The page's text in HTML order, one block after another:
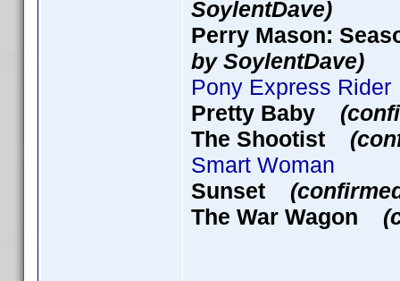
SoylentDave)
Perry Mason:
by SoylentDave)
Pony Express Rider
Pretty Baby
The Shootist
Smart Woman
Sunset
The War Wagon